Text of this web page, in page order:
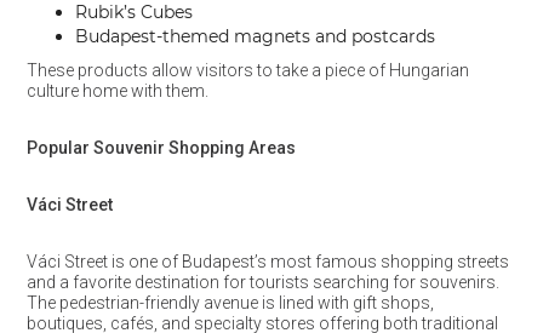
Rubik’s Cubes
Budapest-themed magnets and postcards
These products allow visitors to take a piece of Hungarian
culture home with them.
Popular Souvenir Shopping Areas
Váci Street
Váci Street is one of Budapest’s most famous shopping streets
and a favorite destination for tourists searching for souvenirs.
The pedestrian-friendly avenue is lined with gift shops,
boutiques, cafés, and specialty stores offering both traditional